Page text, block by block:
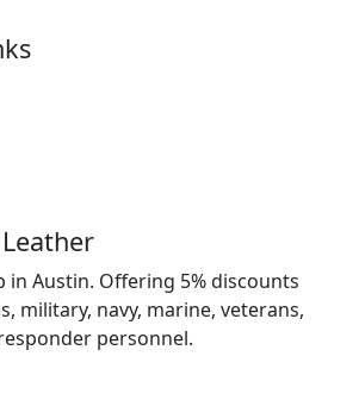
in Austin. Offering 5% discounts
military, navy, marine, veterans,
personnel.